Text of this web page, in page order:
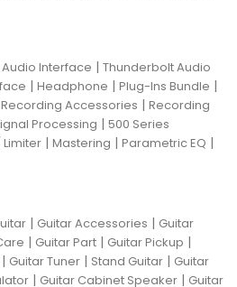
Interface | Thunderbolt Audio
| Headphone | Plug-Ins Bundle |
Recording Accessories | Recording
Processing | 500 Series
| Mastering | Parametric EQ |
| Guitar Accessories | Guitar
| Guitar Part | Guitar Pickup |
| Guitar Tuner | Stand Guitar | Guitar
| Guitar Cabinet Speaker | Guitar